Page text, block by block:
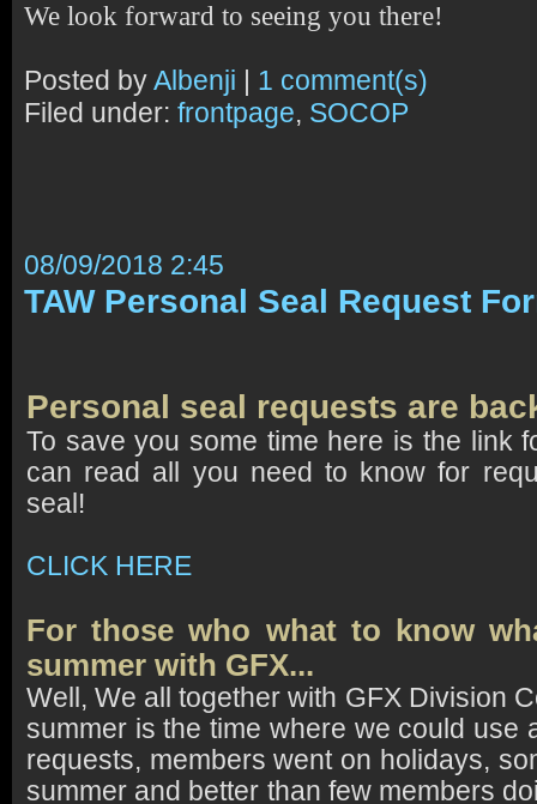
We look forward to seeing you there!
Posted byAlbenji | 1 comment(s)
Filed under: frontpage, SOCOP
08/09/2018 2:45
TAW Personal Seal Request
Personal seal requests are
To save you some time here is the link
can read all you need to know for
seal!
CLICK HERE
For those who what to know
summer with GFX...
Well, We all together with GFX Division
summer is the time where we could use
requests, members went on holidays,
summer and better than few members